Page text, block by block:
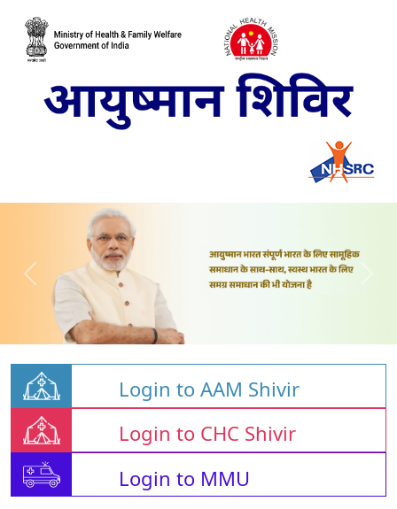
Login to AAM Shivir
Login to CHC Shivir
Login to MMU